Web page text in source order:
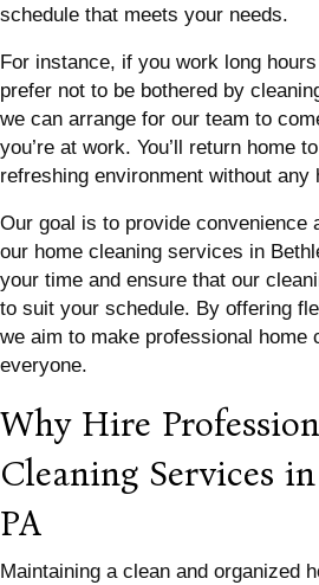
schedule that meets your needs.
For instance, if you work long
prefer not to be bothered by
we can arrange for our team to
you’re at work. You’ll return home
refreshing environment without
Our goal is to provide convenience
our home cleaning services in
your time and ensure that our
to suit your schedule. By offering
we aim to make professional home
everyone.
Why Hire
Cleaning Services
PA
Maintaining a clean and organized